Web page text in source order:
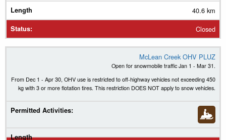
Length
Status
40.6 km
Closed
McLean Creek OHV PLUZ
Open for snowmobile traffic Jan 1 - Mar 31.
From Dec 1 - Apr 30, OHV use is restricted to off-highway vehicles not exceeding 450
kg with 3 or more flotation tires. This restriction DOES NOT apply to snow vehicles.